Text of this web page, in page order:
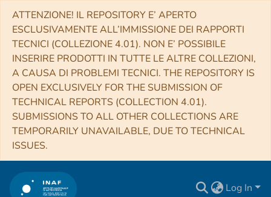
ATTENZIONE! IL REPOSITORY E’ APERTO
ESCLUSIVAMENTE ALL’IMMISSIONE DEI RAPPORTI
TECNICI (COLLEZIONE 4.01). NON E’ POSSIBILE
INSERIRE PRODOTTI IN TUTTE LE ALTRE COLLEZIONI,
A CAUSA DI PROBLEMI TECNICI. THE REPOSITORY IS
OPEN EXCLUSIVELY FOR THE SUBMISSION OF
TECHNICAL REPORTS (COLLECTION 4.01).
SUBMISSIONS TO ALL OTHER COLLECTIONS ARE
TEMPORARILY UNAVAILABLE, DUE TO TECHNICAL
ISSUES.
Log In